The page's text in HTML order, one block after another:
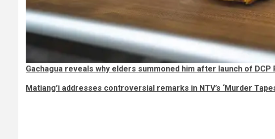
Gachagua reveals why elders summoned him after launch of DCP
Matiang’i addresses controversial remarks in NTV’s ‘Murder